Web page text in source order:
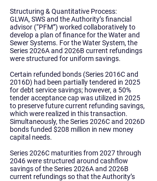
Structuring & Quantitative Process:
GLWA, SWS and the Authority’s financial
advisor (“PFM”) worked collaboratively to
develop a plan of finance for the Water and
Sewer Systems. For theWater System, the
Series 2026A and 2026B current refundings
were structured for uniform savings.
Certain refunded bonds (Series 2016C and
2016D) had been partially tendered in 2025
for debt service savings; however, a 50%
tender acceptance cap was utilized in 2025
to preserve future current refunding savings,
which were realized in this transaction.
Simultaneously, the Series 2026C and 2026D
bonds funded $208 million in new money
capital needs.
Series 2026C maturities from 2027 through
2046 were structured around cashflow
savings of the Series 2026A and 2026B
current refundings so that the Authority’s